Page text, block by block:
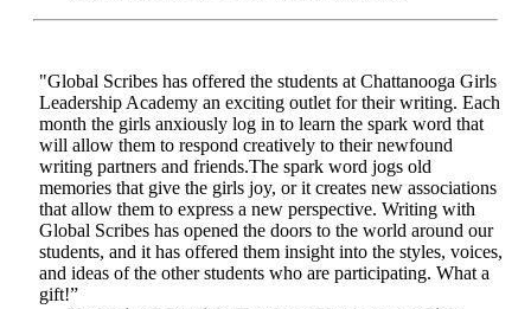
"Global Scribes has offered the students at Chattanooga Girls
Leadership Academy an exciting outlet for their writing. Each
month the girls anxiously log in to learn the spark word that
will allow them to respond creatively to their newfound
writing partners and friends.The spark word jogs old
memories that give the girls joy, or it creates new associations
that allow them to express a new perspective. Writing with
Global Scribes has opened the doors to the world around our
students, and it has offered them insight into the styles, voices,
and ideas of the other students who are participating. What a
gift!”